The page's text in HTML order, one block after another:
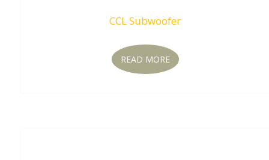
CCL Subwoofer
READ MORE